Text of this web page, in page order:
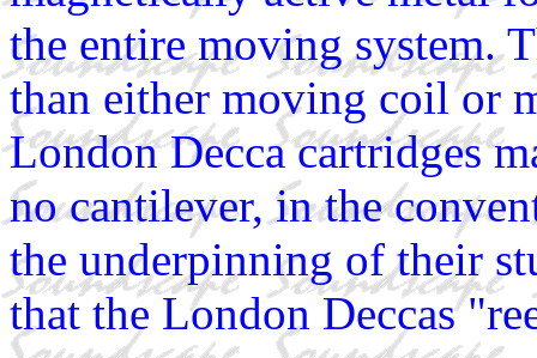
the entire moving system.
than either moving coil or
London Decca cartridges
no cantilever, in the
the underpinning of their
that the London Deccas